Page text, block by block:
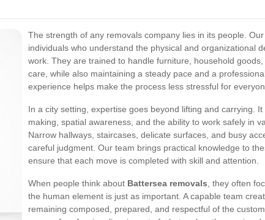
The strength of any removals company lies in its people.
individuals who understand the physical and organizational
work. They are trained to handle furniture, household
care, while also maintaining a steady pace and a
experience helps make the process less stressful for
In a city setting, expertise goes beyond lifting and carrying.
making, spatial awareness, and the ability to work safely in
Narrow hallways, staircases, delicate surfaces, and busy
careful judgment. Our team brings practical knowledge to
ensure that each move is completed with skill and attention.
When people think about Battersea removals , they often
the human element is just as important. A capable team
remaining composed, prepared, and respectful of the